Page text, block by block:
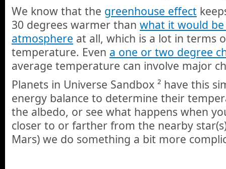
We know that the greenhouse effect
30 degrees warmer than what it would
atmosphere at all, which is a lot in terms
temperature. Even a one or two degree
average temperature can involve major
Planets in Universe Sandbox ² have this
energy balance to determine their
the albedo, or see what happens when
closer to or farther from the nearby
Mars) we do something a bit more